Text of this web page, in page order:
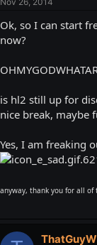
Ok, so I can start
now?
is hl2 still up for
nice break, maybe
Yes, I am freaking
anyway, thank you for all